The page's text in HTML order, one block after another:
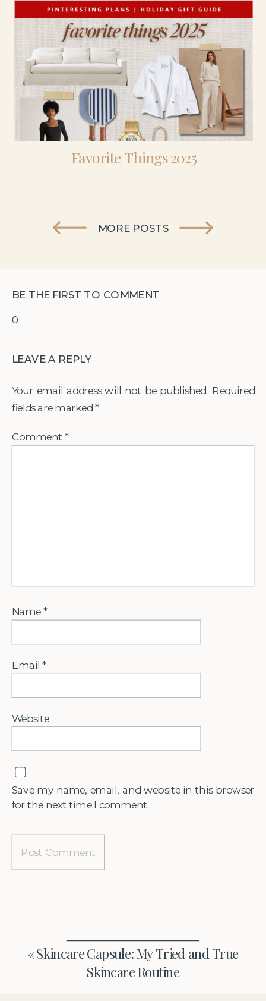
Favorite Things 2025
MORE POSTS
0
BE THE FIRST TO COMMENT
LEAVE A REPLY
Your email address will not be published. Required
fields are marked *
Comment*
Name*
Email*
Website
Save my name, email, and website in this browser
for the next time I comment.
«Skincare Capsule: My Tried and True
Skincare Routine